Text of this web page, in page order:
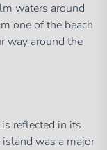
waters around
one of the beach
way around the
reflected in its
island was a major